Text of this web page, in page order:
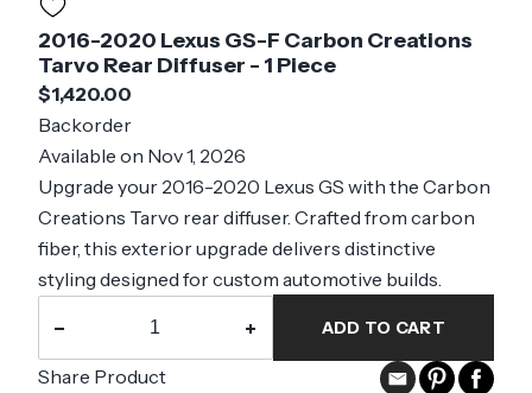
2016-2020 Lexus GS-F Carbon Creations
Tarvo Rear Diffuser - 1 Piece
$1,420.00
Backorder
Available on Nov 1, 2026
Upgrade your 2016-2020 Lexus GS with the Carbon
Creations Tarvo rear diffuser. Crafted from carbon
fiber, this exterior upgrade delivers distinctive
styling designed for custom automotive builds.
− + ADD TO CART
Share Product